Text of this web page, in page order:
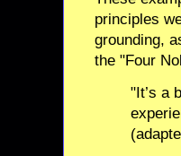
principles
grounding,
the "Four
"It’s a